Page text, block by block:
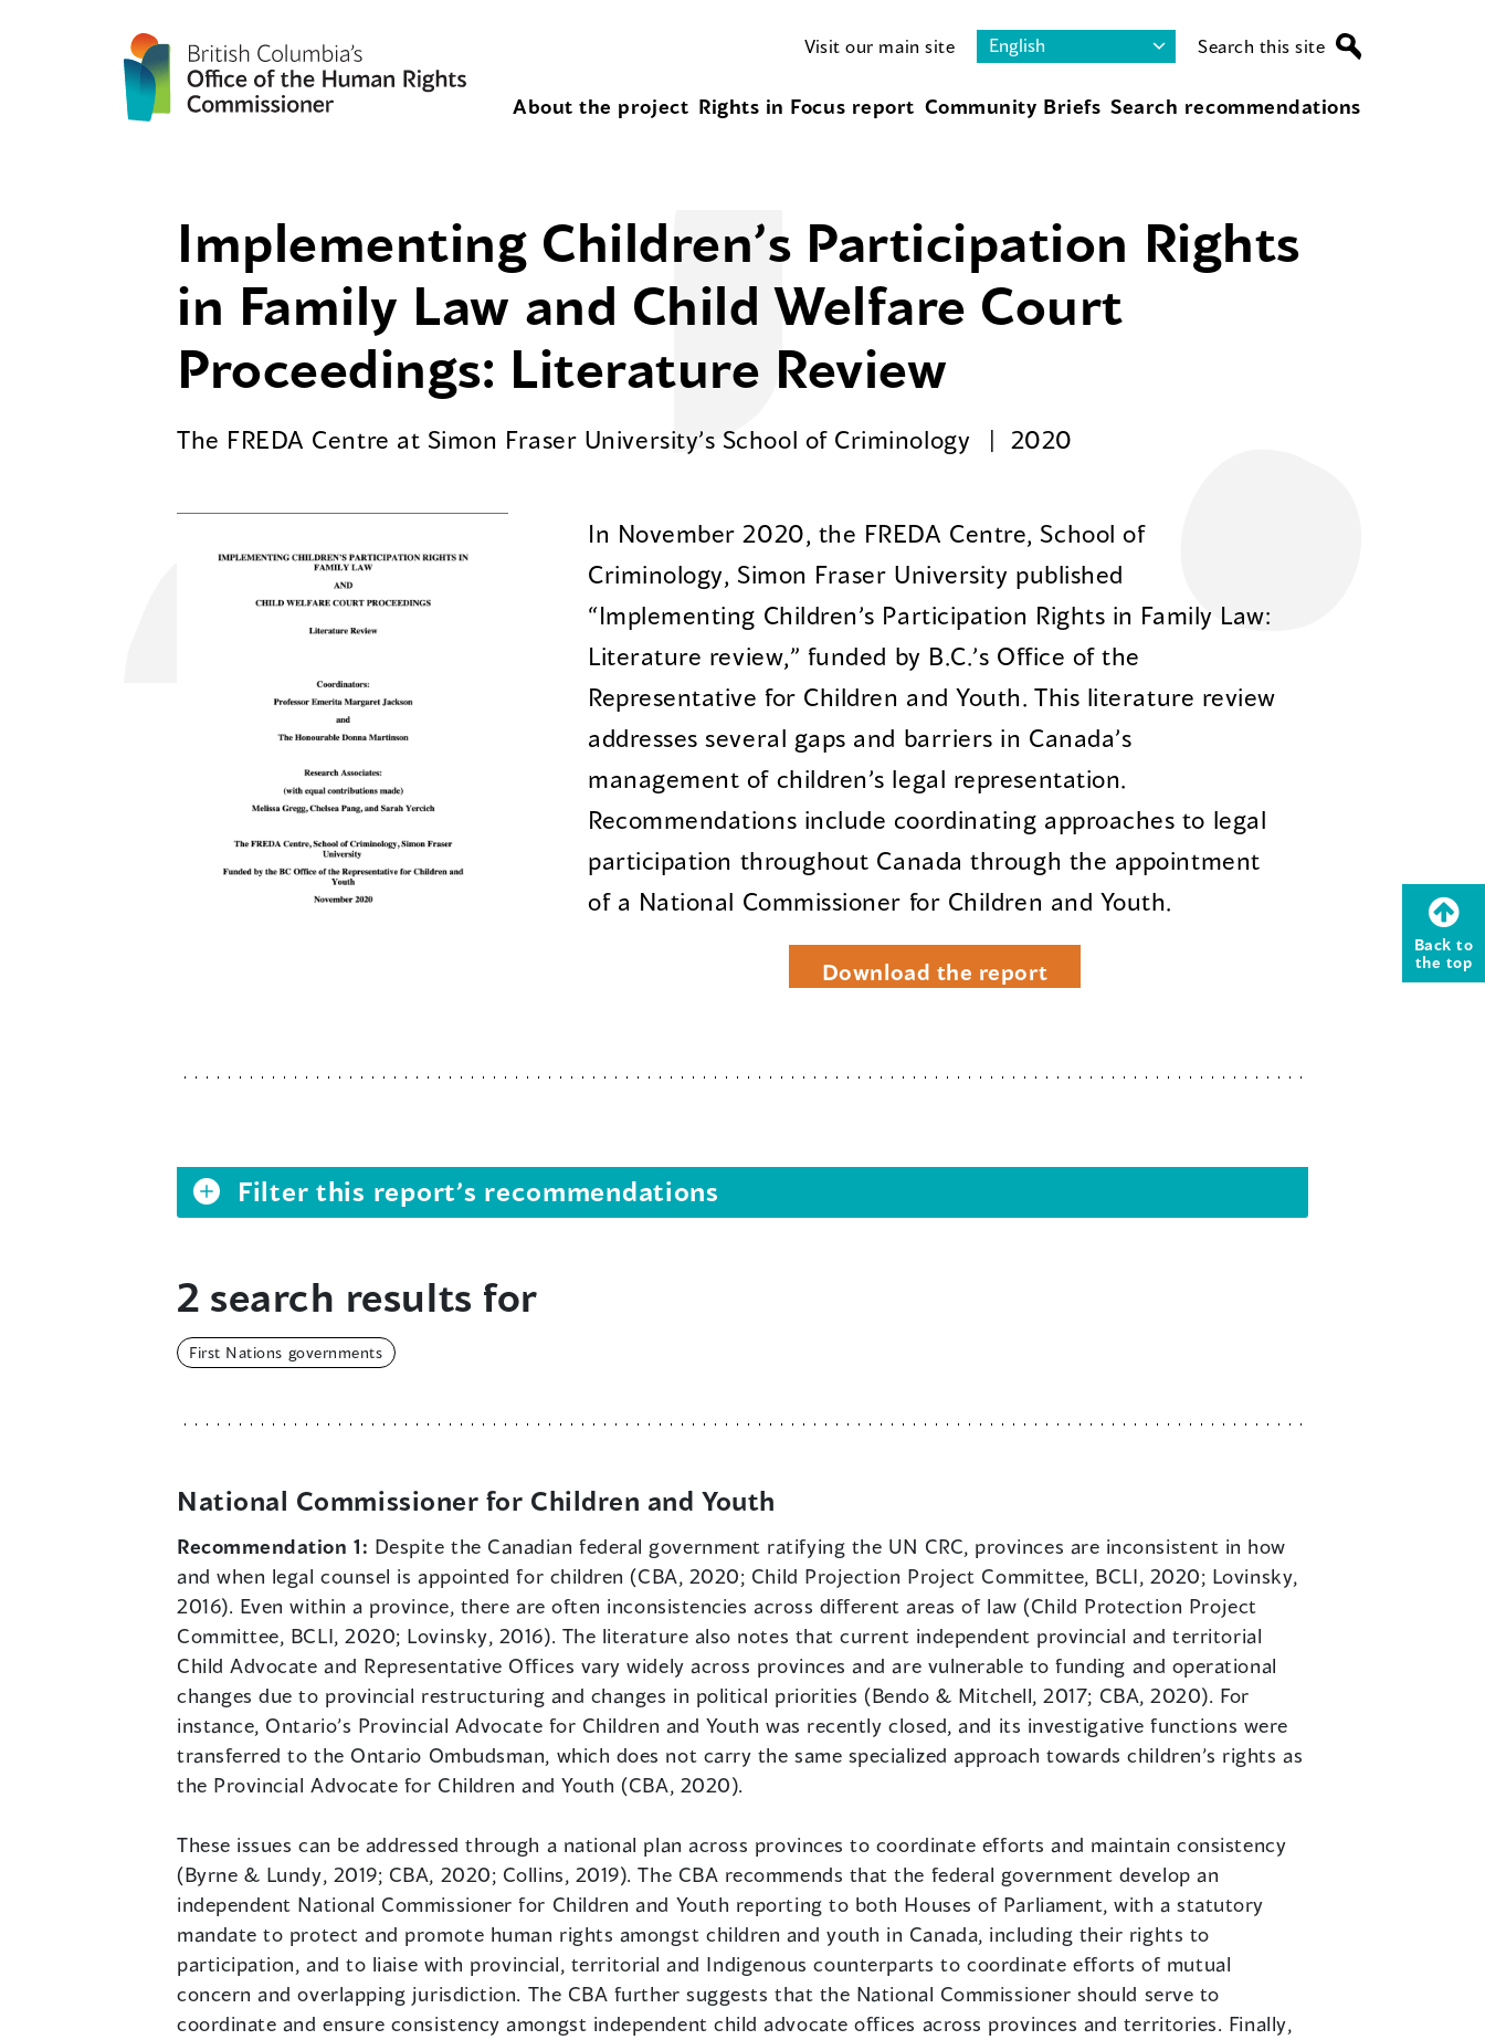
Visit our main site Search this site
About the project Rights in Focus report Community Briefs Search recommendations
Implementing Children’s Participation Rights
in Family Law and Child Welfare Court
Proceedings: Literature Review
The FREDA Centre at Simon Fraser University’s School of Criminology 2020
In November 2020, the FREDA Centre, School of
Criminology, Simon Fraser University published
“Implementing Children’s Participation Rights in Family Law:
Literature review,” funded by B.C.’s Office of the
Representative for Children and Youth. This literature review
addresses several gaps and barriers in Canada’s
management of children’s legal representation.
Recommendations include coordinating approaches to legal
participation throughout Canada through the appointment
of a National Commissioner for Children and Youth.
Download the report
Filter this report’s recommendations
2 search results for
First Nations governments
National Commissioner for Children and Youth
Recommendation 1: Despite the Canadian federal government ratifying the UN CRC, provinces are inconsistent in how
and when legal counsel is appointed for children (CBA, 2020; Child Projection Project Committee, BCLI, 2020; Lovinsky,
2016). Even within a province, there are often inconsistencies across different areas of law (Child Protection Project
Committee, BCLI, 2020; Lovinsky, 2016). The literature also notes that current independent provincial and territorial
Child Advocate and Representative Offices vary widely across provinces and are vulnerable to funding and operational
changes due to provincial restructuring and changes in political priorities (Bendo & Mitchell, 2017; CBA, 2020). For
instance, Ontario’s Provincial Advocate for Children and Youth was recently closed, and its investigative functions were
transferred to the Ontario Ombudsman, which does not carry the same specialized approach towards children’s rights as
the Provincial Advocate for Children and Youth (CBA, 2020).
These issues can be addressed through a national plan across provinces to coordinate efforts and maintain consistency
(Byrne & Lundy, 2019; CBA, 2020; Collins, 2019). The CBA recommends that the federal government develop an
independent National Commissioner for Children and Youth reporting to both Houses of Parliament, with a statutory
mandate to protect and promote human rights amongst children and youth in Canada, including their rights to
participation, and to liaise with provincial, territorial and Indigenous counterparts to coordinate efforts of mutual
concern and overlapping jurisdiction. The CBA further suggests that the National Commissioner should serve to
coordinate and ensure consistency amongst independent child advocate offices across provinces and territories. Finally,
Back to
the top